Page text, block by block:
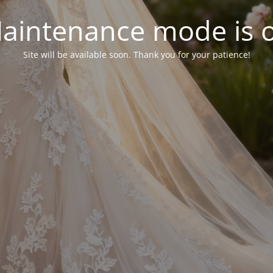
mode is
Site will be available soon. Thank you for your patience!